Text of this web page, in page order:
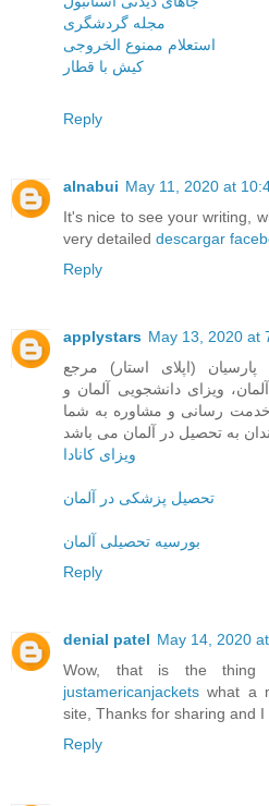
مجله گردشگری
استعلام ممنوع الخروجی
کیش با قطار
Reply
alnabui May 11, 2020 at
It's nice to see your writing,
very detailed descargar
Reply
applystars May 13, 2020 at
(اپلای استار) مرجع
ویزای دانشجویی آلمان و
خدمت رسانی و مشاوره به شما
ویزای کانادا
تحصیل پزشکی در آلمان
بورسیه تحصیلی آلمان
Reply
denial patel May 14, 2020
Wow, that is the thing
justamericanjackets what a
site, Thanks for sharing and
Reply